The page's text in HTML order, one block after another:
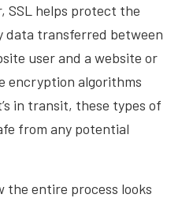
SSL helps protect the
data transferred between
user and a website or
encryption algorithms
in transit, these types of
from any potential
the entire process looks